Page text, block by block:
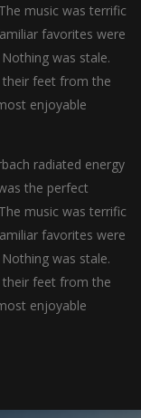
music was terrific
favorites were
was stale.
their feet from the
enjoyable
radiated energy
the perfect
music was terrific
favorites were
was stale.
their feet from the
enjoyable